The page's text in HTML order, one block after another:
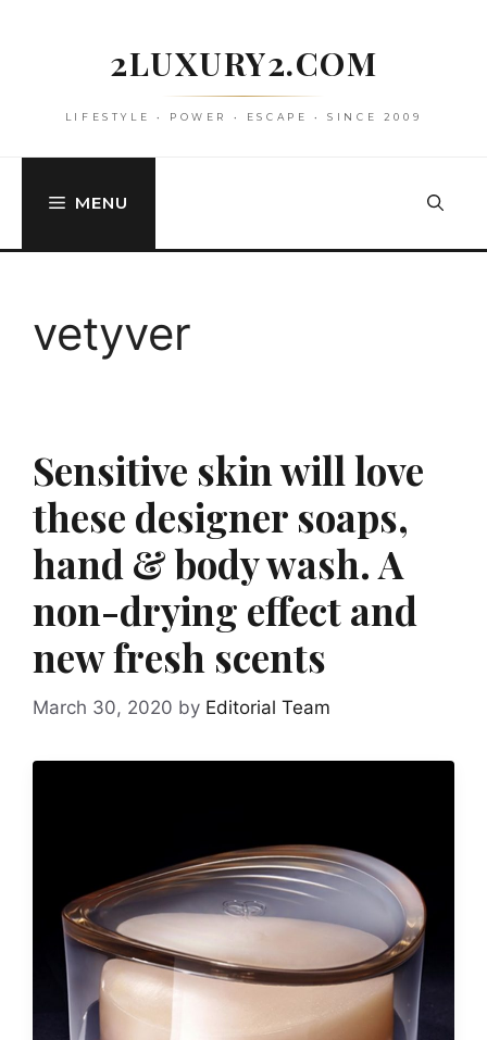
2LUXURY2.COM
LIFESTYLE • POWER • ESCAPE • SINCE 2009
MENU
vetyver
Sensitive skin will love
these designer soaps,
hand & body wash. A
non-drying effect and
new fresh scents
March 30, 2020 by Editorial Team